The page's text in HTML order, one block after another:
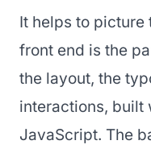
It helps to picture
front end is the
the layout, the
interactions, built
JavaScript. The